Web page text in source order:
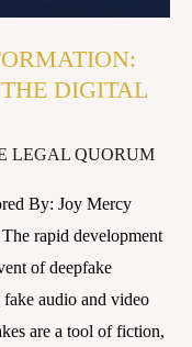
DIGITAL
LEGAL QUORUM
By: Joy Mercy
rapid development
of deepfake
audio and video
are a tool of fiction,